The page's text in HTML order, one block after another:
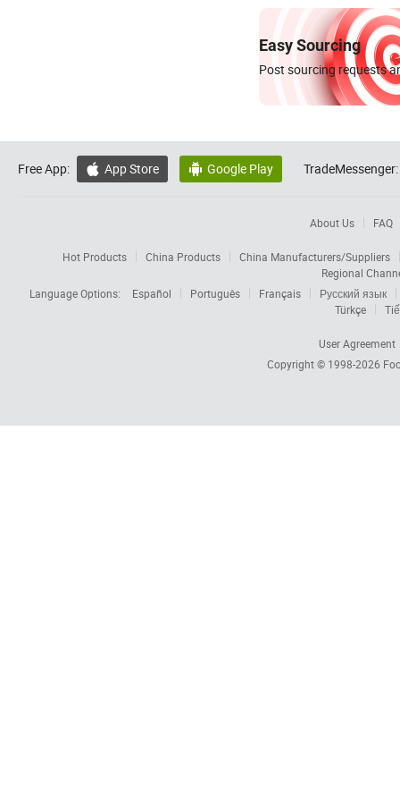
Easy Sourcing
Post sourcing requests
Free App:  App Store  Google Play TradeMessenger:
About Us FAQ
Hot Products China Products
China Manufacturers/Suppliers
Regional
Language Options:
Español Português Français
Русский язык
Türkçe
User Agreement
Copyright © 1998-2026